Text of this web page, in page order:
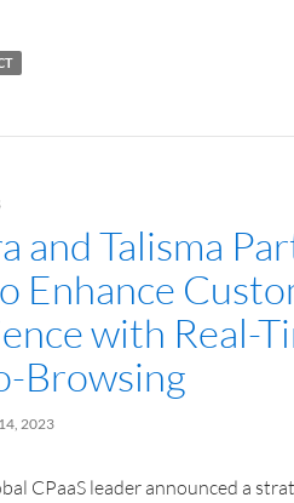
and Talisma
Enhance
with Real-
Browsing
2023
CPaaS leader announced a